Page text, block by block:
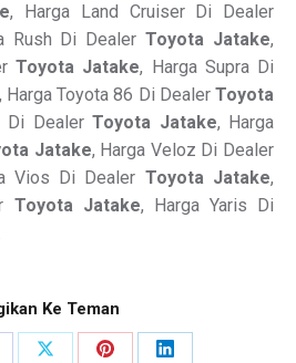
, Harga Land Cruiser Di Dealer
Rush Di DealerToyota Jatake,
Toyota Jatake, Harga Supra Di
, Harga Toyota 86 Di Dealer Toyota
Di DealerToyota Jatake, Harga
Jatake, Harga Veloz Di Dealer
Vios Di Dealer Toyota Jatake,
Toyota Jatake, Harga Yaris Di
Ke Teman